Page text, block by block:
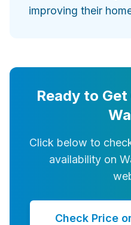
improving their
Ready to
Click below to
availability on
Check Price